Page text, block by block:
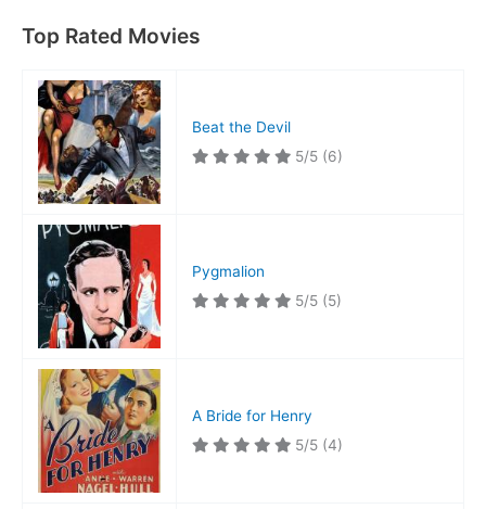
Idea
Time
Top Rated Movies
Beat the Devil
5/5 (6)
Pygmalion
5/5 (5)
A Bride for Henry
5/5 (4)